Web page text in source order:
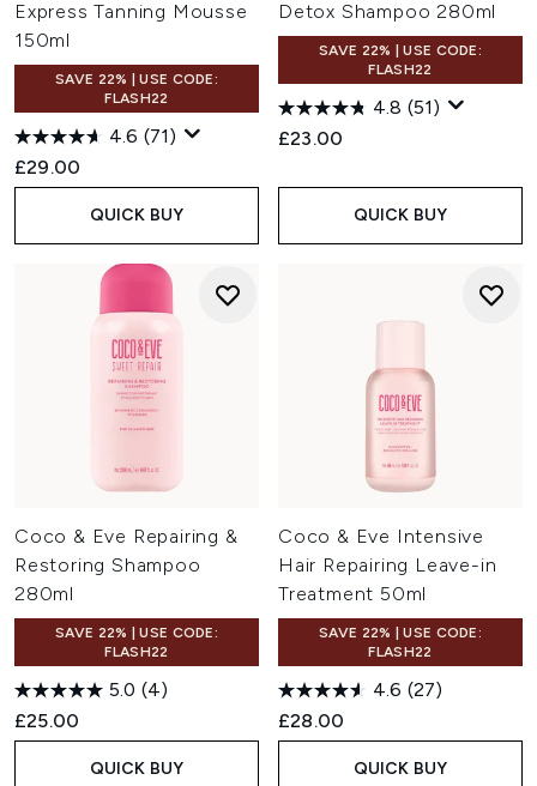
Express Tanning Mousse
150ml
SAVE 22% | USE CODE:
FLASH22
4.6 (71)
£29.00
QUICK BUY
Detox Shampoo 280ml
SAVE 22% | USE CODE:
FLASH22
4.8 (51)
£23.00
QUICK BUY
Coco & Eve Repairing &
Restoring Shampoo
280ml
SAVE 22% | USE CODE:
FLASH22
5.0 (4)
£25.00
QUICK BUY
Coco & Eve Intensive
Hair Repairing Leave-in
Treatment 50ml
SAVE 22% | USE CODE:
FLASH22
4.6 (27)
£28.00
QUICK BUY